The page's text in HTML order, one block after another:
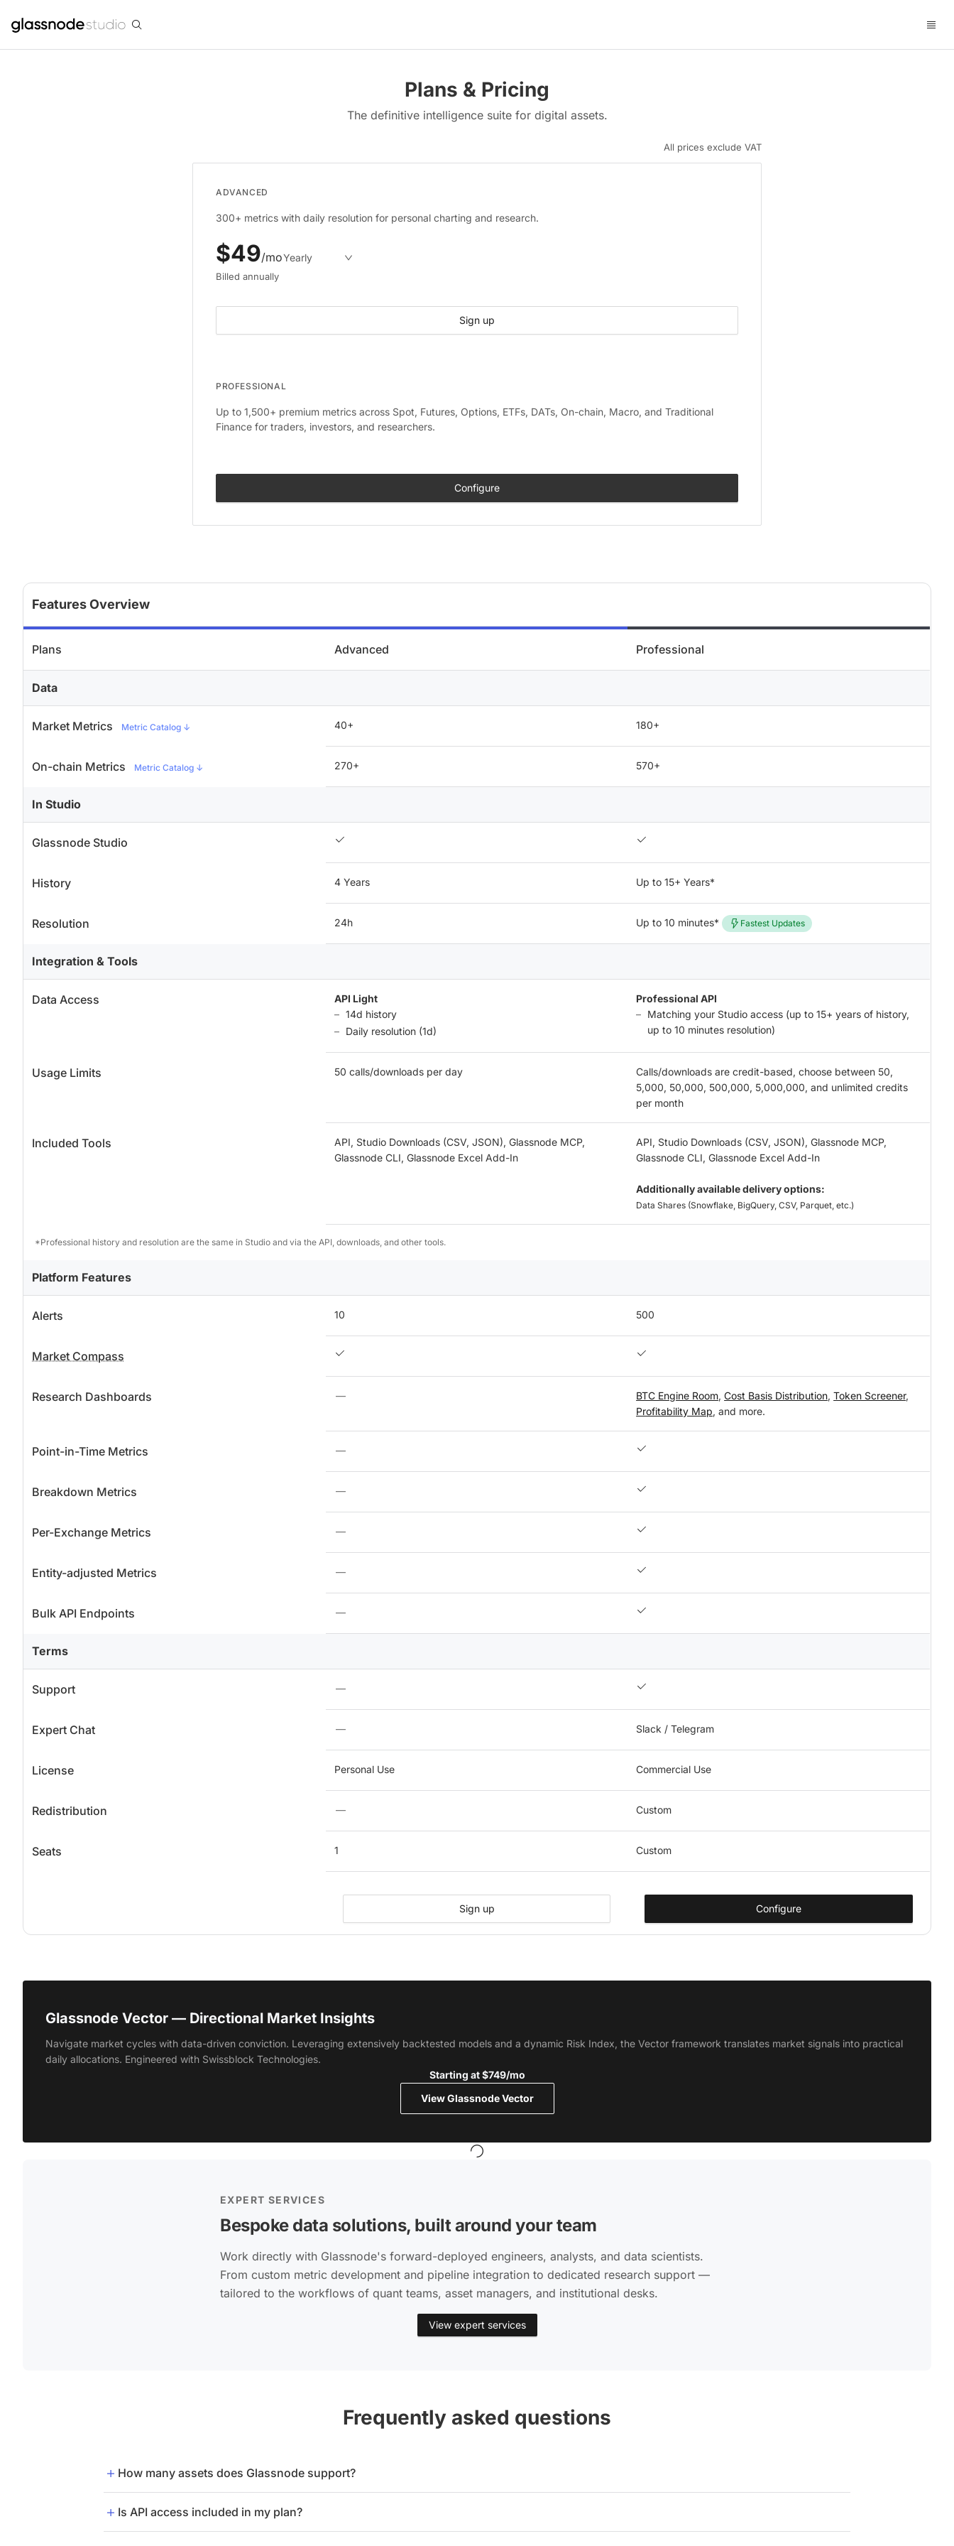
Plans & Pricing
The definitive intelligence suite for digital assets.
All prices exclude VAT
ADVANCED
300+ metrics with daily resolution for personal charting and research.
$49/moYearly
Billed annually
Sign up
PROFESSIONAL
Up to 1,500+ premium metrics across Spot, Futures, Options, ETFs, DATs, On-chain, Macro, and Traditional
Finance for traders, investors, and researchers.
Configure
Features Overview
Plans Advanced Professional
Data
Market Metrics Metric Catalog ↓ 40+ 180+
On-chain Metrics Metric Catalog ↓ 270+ 570+
In Studio
Glassnode Studio
History 4 Years Up to 15+ Years*
Resolution 24h Up to 10 minutes* Fastest Updates
Integration & Tools
Data Access
API Light
14d history
Daily resolution (1d)
Professional API
Matching your Studio access (up to 15+ years of history,
up to 10 minutes resolution)
Usage Limits 50 calls/downloads per day
Calls/downloads are credit-based, choose between 50,
5,000, 50,000, 500,000, 5,000,000, and unlimited credits
per month
Included Tools
API, Studio Downloads (CSV, JSON), Glassnode MCP,
Glassnode CLI, Glassnode Excel Add-In
API, Studio Downloads (CSV, JSON), Glassnode MCP,
Glassnode CLI, Glassnode Excel Add-In
Additionally available delivery options:
Data Shares (Snowflake, BigQuery, CSV, Parquet, etc.)
*Professional history and resolution are the same in Studio and via the API, downloads, and other tools.
Platform Features
Alerts 10 500
Market Compass
Research Dashboards — BTC Engine Room, Cost Basis Distribution, Token Screener,
Profitability Map, and more.
Point-in-Time Metrics —
Breakdown Metrics —
Per-Exchange Metrics —
Entity-adjusted Metrics —
Bulk API Endpoints —
Terms
Support —
Expert Chat — Slack / Telegram
License Personal Use Commercial Use
Redistribution — Custom
Seats 1 Custom
Sign up Configure
Glassnode Vector — Directional Market Insights
Navigate market cycles with data-driven conviction. Leveraging extensively backtested models and a dynamic Risk Index, the Vector framework translates market signals into practical
daily allocations. Engineered with Swissblock Technologies.
Starting at $749/mo
View Glassnode Vector
EXPERT SERVICES
Bespoke data solutions, built around your team
Work directly with Glassnode's forward-deployed engineers, analysts, and data scientists.
From custom metric development and pipeline integration to dedicated research support —
tailored to the workflows of quant teams, asset managers, and institutional desks.
View expert services
Frequently asked questions
How many assets does Glassnode support?
Is API access included in my plan?